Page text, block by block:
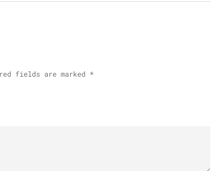
fields are marked *